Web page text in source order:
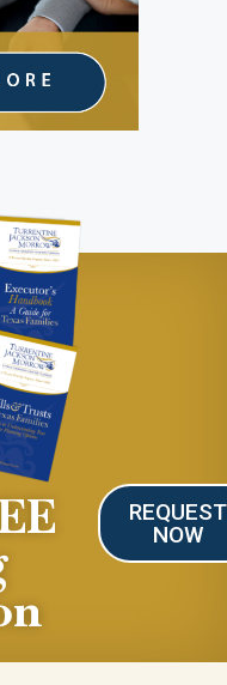
REQUEST
NOW